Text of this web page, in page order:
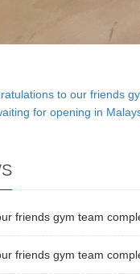
to our friends
for opening in
friends gym team
friends gym team